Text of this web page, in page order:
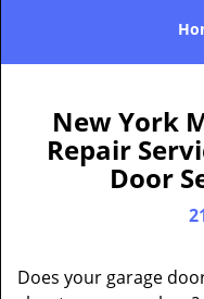
New York
Repair
Door
Does your garage